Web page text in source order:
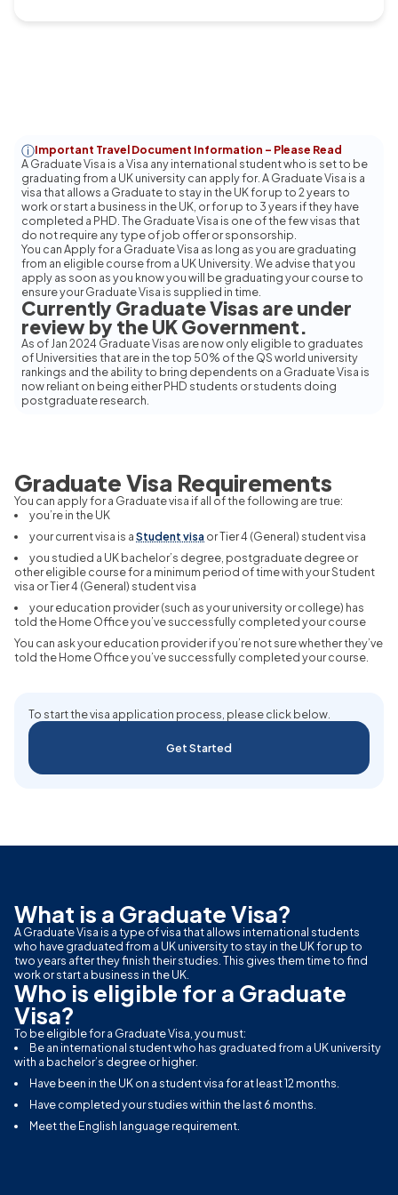
Important Travel Document Information – Please Read
A Graduate Visa is a Visa any international student who is set to be
graduating from a UK university can apply for. A Graduate Visa is a
visa that allows a Graduate to stay in the UK for up to 2 years to
work or start a business in the UK, or for up to 3 years if they have
completed a PHD. The Graduate Visa is one of the few visas that
do not require any type of job offer or sponsorship.
You can Apply for a Graduate Visa as long as you are graduating
from an eligible course from a UK University. We advise that you
apply as soon as you know you will be graduating your course to
ensure your Graduate Visa is supplied in time.
Currently Graduate Visas are under
review by the UK Government.
As of Jan 2024 Graduate Visas are now only eligible to graduates
of Universities that are in the top 50% of the QS world university
rankings and the ability to bring dependents on a Graduate Visa is
now reliant on being either PHD students or students doing
postgraduate research.
Graduate Visa Requirements
You can apply for a Graduate visa if all of the following are true:
you’re in the UK
your current visa is a Student visaor Tier 4 (General) student visa
you studied a UK bachelor’s degree, postgraduate degree or
other eligible course for a minimum period of time with your Student
visa or Tier 4 (General) student visa
your education provider (such as your university or college) has
told the Home Office you’ve successfully completed your course
You can ask your education provider if you’re not sure whether they’ve
told the Home Office you’ve successfully completed your course.
To start the visa application process, please click below.
Get Started
What is a Graduate Visa?
A Graduate Visa is a type of visa that allows international students
who have graduated from a UK university to stay in the UK for up to
two years after they finish their studies. This gives them time to find
work or start a business in the UK.
Who is eligible for a Graduate
Visa?
To be eligible for a Graduate Visa, you must:
Be an international student who has graduated from a UK university
with a bachelor’s degree or higher.
Have been in the UK on a student visa for at least 12 months.
Have completed your studies within the last 6 months.
Meet the English language requirement.